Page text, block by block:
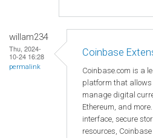
willam234
Thu, 2024-
10-24 16:28
permalink
Coinbase
Coinbase.com is a
platform that allows
manage digital
Ethereum, and
interface, secure
resources,